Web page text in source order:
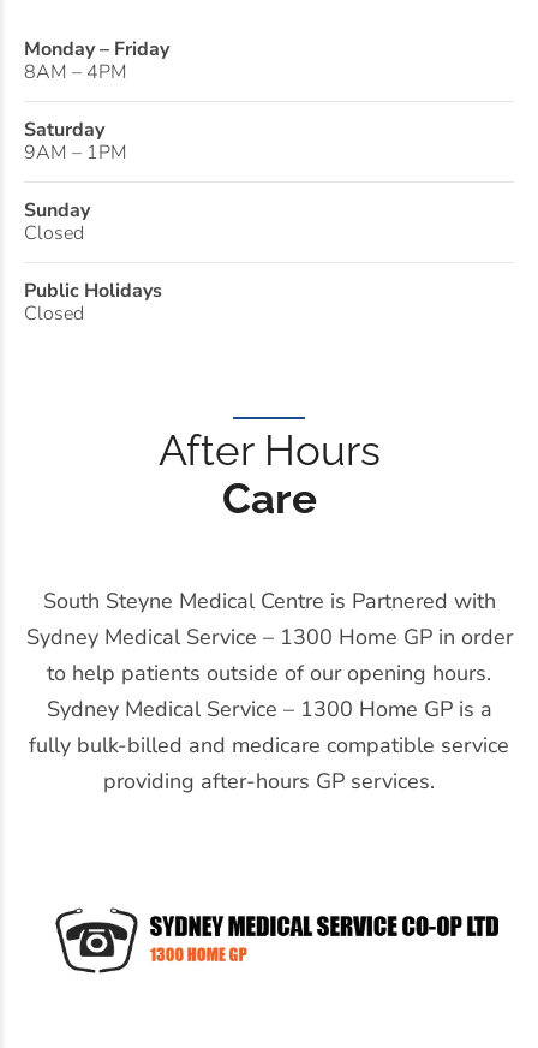
Monday – Friday
8AM – 4PM
Saturday
9AM – 1PM
Sunday
Closed
Public Holidays
Closed
After Hours
Care
South Steyne Medical Centre is Partnered with
Sydney Medical Service – 1300 Home GP in order
to help patients outside of our opening hours.
Sydney Medical Service – 1300 Home GP is a
fully bulk-billed and medicare compatible service
providing after-hours GP services.